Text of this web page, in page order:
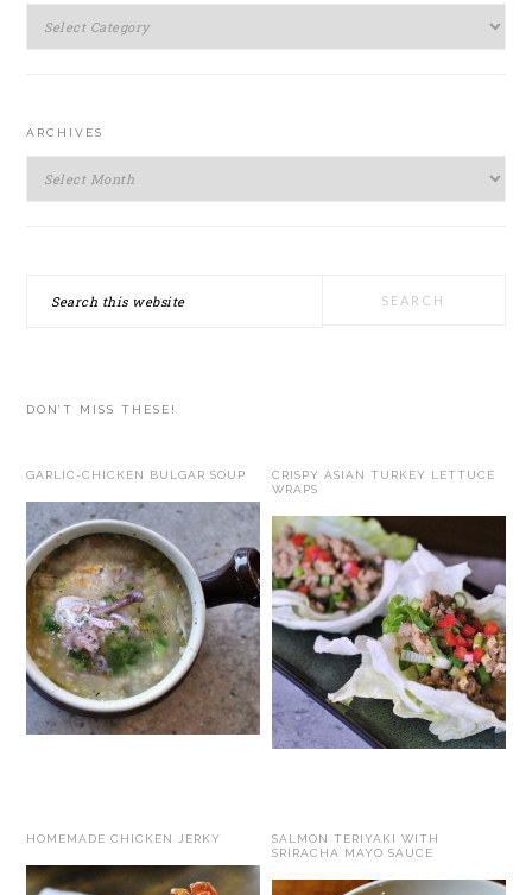
SIDEBAR
Categories
ARCHIVES
Archives
DON’T MISS THESE!
GARLIC-CHICKEN BULGAR SOUP
CRISPY ASIAN TURKEY LETTUCE
WRAPS
HOMEMADE CHICKEN JERKY
SALMON TERIYAKI WITH
SRIRACHA MAYO SAUCE